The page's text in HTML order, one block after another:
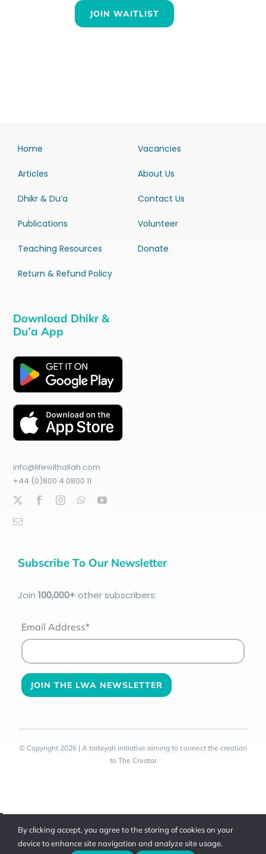
JOIN WAITLIST
Home
Articles
Dhikr & Du’a
Publications
Teaching Resources
Return & Refund Policy
Vacancies
About Us
Contact Us
Volunteer
Donate
Download Dhikr &
Du’a App
info@lifewithallah.com
+44 (0)800 4 0800 11
Subscribe To Our Newsletter
Join 100,000+other subscribers:
Email Address*
© Copyright 2026 | A tarbiyah initiative aiming to connect the creation
to The Creator
Toggle
SlidingBy clicking accept, you agree to the storing of cookies on your
device to enhance site navigation and analyze site usage.